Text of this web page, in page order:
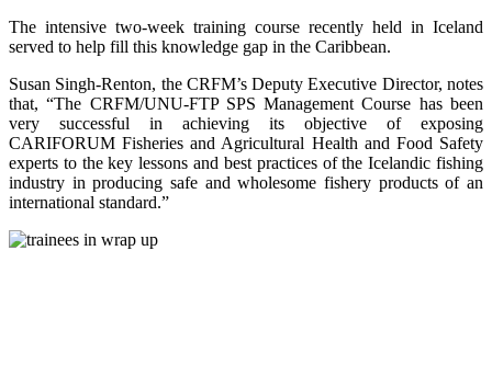
The intensive two-week training course recently held in Iceland
served to help fill this knowledge gap in the Caribbean.
Susan Singh-Renton, the CRFM’s Deputy Executive Director, notes
that, “The CRFM/UNU-FTP SPS Management Course has been
very successful in achieving its objective of exposing
CARIFORUM Fisheries and Agricultural Health and Food Safety
experts to the key lessons and best practices of the Icelandic fishing
industry in producing safe and wholesome fishery products of an
international standard.”